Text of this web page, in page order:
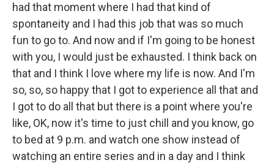
had that moment where I had that kind of
spontaneity and I had this job that was so much
fun to go to. And now and if I'm going to be honest
with you, I would just be exhausted. I think back on
that and I think I love where my life is now. And I'm
so, so, so happy that I got to experience all that and
I got to do all that but there is a point where you're
like, OK, now it's time to just chill and you know, go
to bed at 9 p.m. and watch one show instead of
watching an entire series and in a day and I think